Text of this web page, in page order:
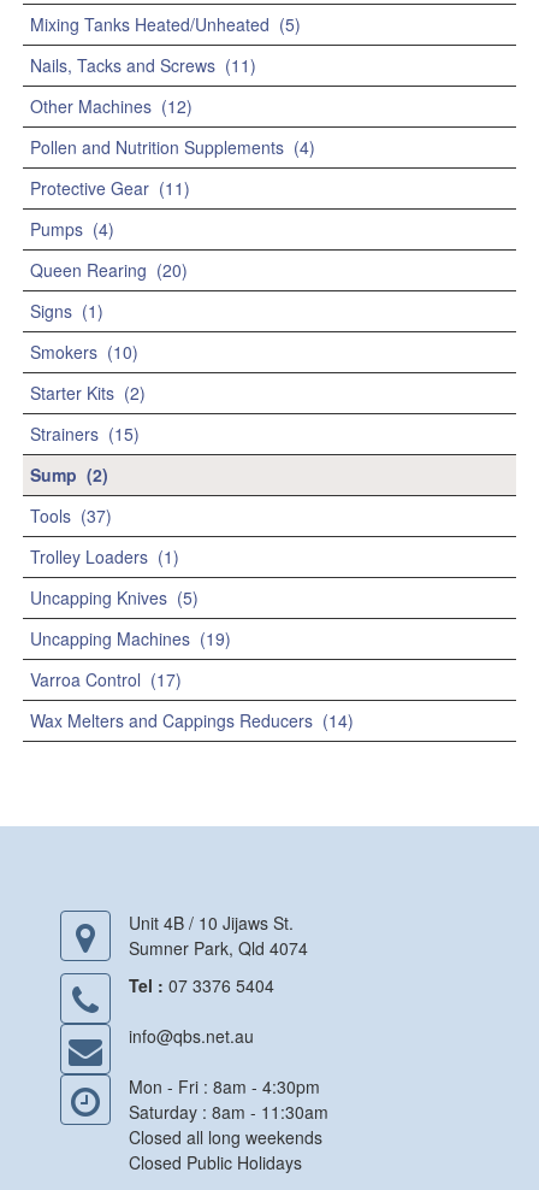
Mixing Tanks Heated/Unheated (5)
Nails, Tacks and Screws (11)
Other Machines (12)
Pollen and Nutrition Supplements (4)
Protective Gear (11)
Pumps (4)
Queen Rearing (20)
Signs (1)
Smokers (10)
Starter Kits (2)
Strainers (15)
Sump (2)
Tools (37)
Trolley Loaders (1)
Uncapping Knives (5)
Uncapping Machines (19)
Varroa Control (17)
Wax Melters and Cappings Reducers (14)
Unit 4B / 10 Jijaws St.
Sumner Park, Qld 4074
Tel : 07 3376 5404
info@qbs.net.au
Mon - Fri : 8am - 4:30pm
Saturday : 8am - 11:30am
Closed all long weekends
Closed Public Holidays